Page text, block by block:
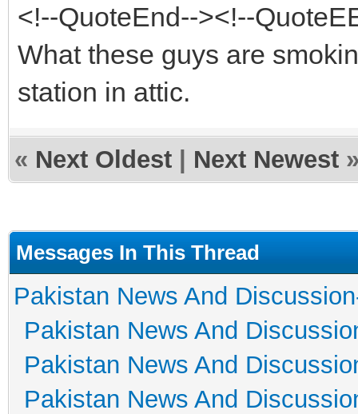
<!--QuoteEnd--><!--
What these guys are
station in attic.
« Next Oldest Next Newest
Messages In This Thread
Pakistan News And
Pakistan News And
Pakistan News And
Pakistan News And